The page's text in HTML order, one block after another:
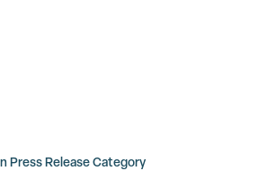
Press ReleaseCategory